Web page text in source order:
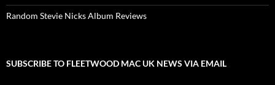
Random Stevie Nicks Album Reviews
SUBSCRIBE TO FLEETWOOD MAC UK NEWS VIA EMAIL